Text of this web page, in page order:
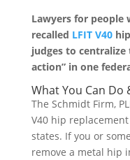
Lawyers for people
recalled LFIT V40hip
judges to
action” in one
What You Can Do
The Schmidt Firm,
V40 hip
states. If you or
remove a metal hip